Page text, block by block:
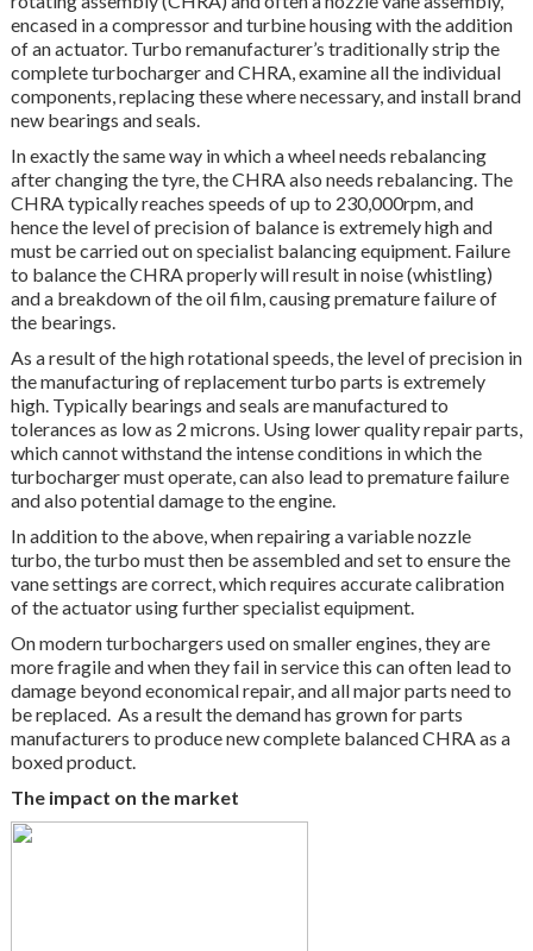
encased in a compressor and turbine housing with the addition
of an actuator. Turbo remanufacturer’s traditionally strip the
complete turbocharger and CHRA, examine all the individual
components, replacing these where necessary, and install brand
new bearings and seals.
In exactly the same way in which a wheel needs rebalancing
after changing the tyre, the CHRA also needs rebalancing. The
CHRA typically reaches speeds of up to 230,000rpm, and
hence the level of precision of balance is extremely high and
must be carried out on specialist balancing equipment. Failure
to balance the CHRA properly will result in noise (whistling)
and a breakdown of the oil film, causing premature failure of
the bearings.
As a result of the high rotational speeds, the level of precision in
the manufacturing of replacement turbo parts is extremely
high. Typically bearings and seals are manufactured to
tolerances as low as 2 microns. Using lower quality repair parts,
which cannot withstand the intense conditions in which the
turbocharger must operate, can also lead to premature failure
and also potential damage to the engine.
In addition to the above, when repairing a variable nozzle
turbo, the turbo must then be assembled and set to ensure the
vane settings are correct, which requires accurate calibration
of the actuator using further specialist equipment.
On modern turbochargers used on smaller engines, they are
more fragile and when they fail in service this can often lead to
damage beyond economical repair, and all major parts need to
be replaced. As a result the demand has grown for parts
manufacturers to produce new complete balanced CHRA as a
boxed product.
The impact on the market